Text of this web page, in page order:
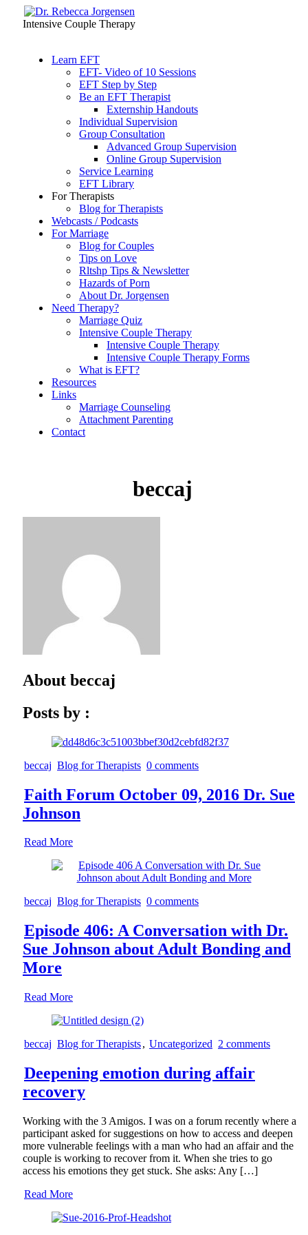
Intensive Couple Therapy
Learn EFT
EFT- Video of 10 Sessions
EFT Step by Step
Be an EFT Therapist
Externship Handouts
Individual Supervision
Group Consultation
Advanced Group Supervision
Online Group Supervision
Service Learning
EFT Library
For Therapists
Blog for Therapists
Webcasts / Podcasts
For Marriage
Blog for Couples
Tips on Love
Rltshp Tips & Newsletter
Hazards of Porn
About Dr. Jorgensen
Need Therapy?
Marriage Quiz
Intensive Couple Therapy
Intensive Couple Therapy
Intensive Couple Therapy Forms
What is EFT?
Resources
Links
Marriage Counseling
Attachment Parenting
Contact
beccaj
About beccaj
Posts by :
beccaj Blog for Therapists 0 comments
Faith Forum October 09, 2016 Dr. Sue
Johnson
Read More
beccaj Blog for Therapists 0 comments
Episode 406: A Conversation with Dr.
Sue Johnson about Adult Bonding and
More
Read More
beccaj Blog for Therapists, Uncategorized 2 comments
Deepening emotion during affair
recovery
Working with the 3 Amigos. I was on a forum recently where a
participant asked for suggestions on how to access and deepen
more vulnerable feelings with a man who had an affair and the
couple is working to recover from it. When she tries to go
access his emotions they get stuck. She asks: Any […]
Read More